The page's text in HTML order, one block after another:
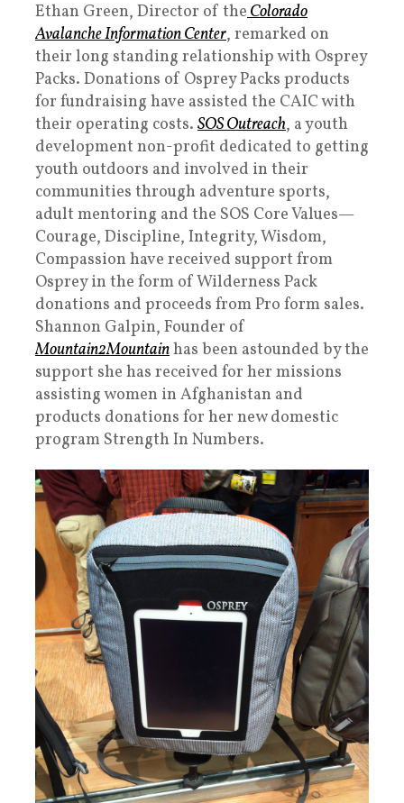
Ethan Green, Director of theColorado
Avalanche Information Center, remarked on
their long standing relationship with Osprey
Packs. Donations of Osprey Packs products
for fundraising have assisted the CAIC with
their operating costs. SOS Outreach, a youth
development non-profit dedicated to getting
youth outdoors and involved in their
communities through adventure sports,
adult mentoring and the SOS Core Values—
Courage, Discipline, Integrity, Wisdom,
Compassion have received support from
Osprey in the form of Wilderness Pack
donations and proceeds from Pro form sales.
Shannon Galpin, Founder of
Mountain2Mountainhas been astounded by the
support she has received for her missions
assisting women in Afghanistan and
products donations for her new domestic
program Strength In Numbers.